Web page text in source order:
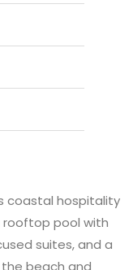
coastal hospitality
rooftop pool with
suites, and a
beach and